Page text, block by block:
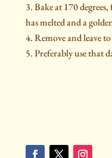
Bake at 170
has melted and a
Remove and leave
Preferably use that